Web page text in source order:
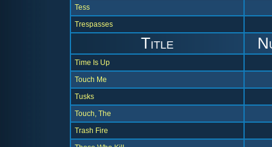
Tess
Trespasses
Title
Time Is Up
Touch Me
Tusks
Touch, The
Trash Fire